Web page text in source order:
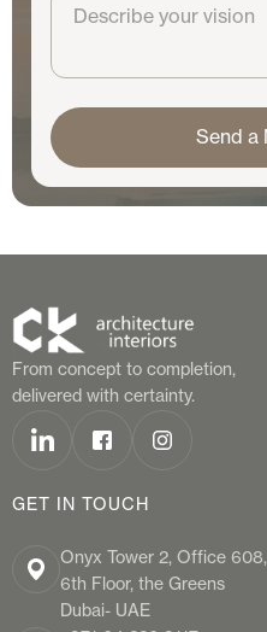
From concept to completion,
delivered with certainty.
GET IN TOUCH
Onyx Tower 2, Office 608,
6th Floor, the Greens
Dubai- UAE